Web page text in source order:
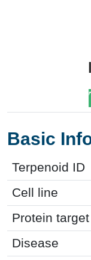
Basic
Terpenoid ID
Cell line
Protein target
Disease